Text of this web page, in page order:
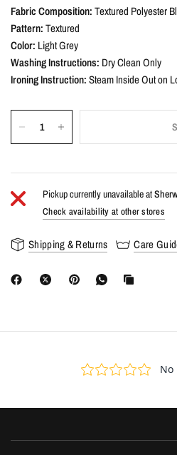
Fabric Composition:Textured Polyester
Pattern:Textured
Color: Light Grey
Washing Instructions: Dry Clean Only
Ironing Instruction:Steam Inside Out on
Pickup currently unavailable at
Check availability at other stores
Shipping & Returns Care